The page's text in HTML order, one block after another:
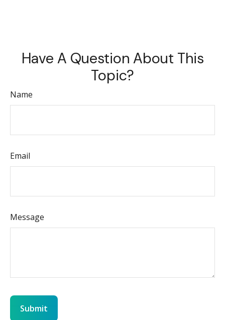
Have A Question About This
Topic?
Name
Email
Message